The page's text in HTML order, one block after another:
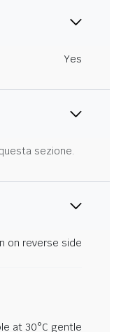
Yes
sezione.
on reverse side
at 30°C gentle